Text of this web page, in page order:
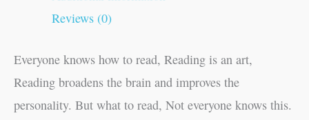
Reviews (0)
Everyone knows how to read, Reading is an art,
Reading broadens the brain and improves the
personality. But what to read, Not everyone knows this.